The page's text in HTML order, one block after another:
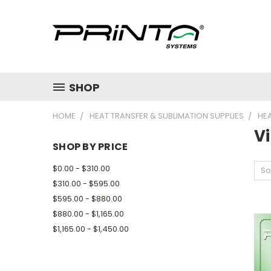
SHOP
HOME HEAT TRANSFER & SUBLIMATION SUPPLIES
SHOP BY PRICE
$0.00 - $310.00
$310.00 - $595.00
$595.00 - $880.00
$880.00 - $1,165.00
$1,165.00 - $1,450.00